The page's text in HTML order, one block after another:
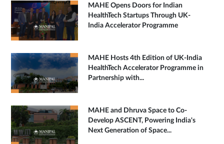
MAHE Opens Doors for Indian
HealthTech Startups Through UK-
India Accelerator Programme
MAHE Hosts 4th Edition of UK-India
HealthTech Accelerator Programme in
Partnership with...
MAHE and Dhruva Space to Co-
Develop ASCENT, Powering India's
Next Generation of Space...